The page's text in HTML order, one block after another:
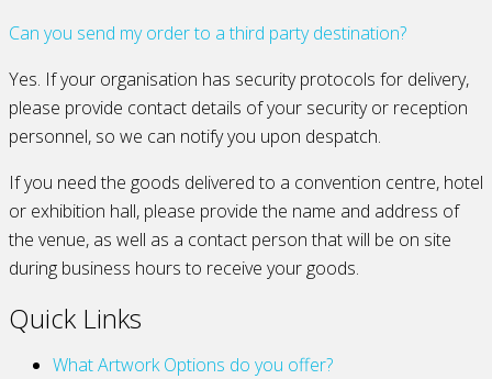
Can you send my order to a third party destination?
Yes. If your organisation has security protocols for delivery,
please provide contact details of your security or reception
personnel, so we can notify you upon despatch.
If you need the goods delivered to a convention centre, hotel
or exhibition hall, please provide the name and address of
the venue, as well as a contact person that will be on site
during business hours to receive your goods.
Quick Links
What Artwork Options do you offer?